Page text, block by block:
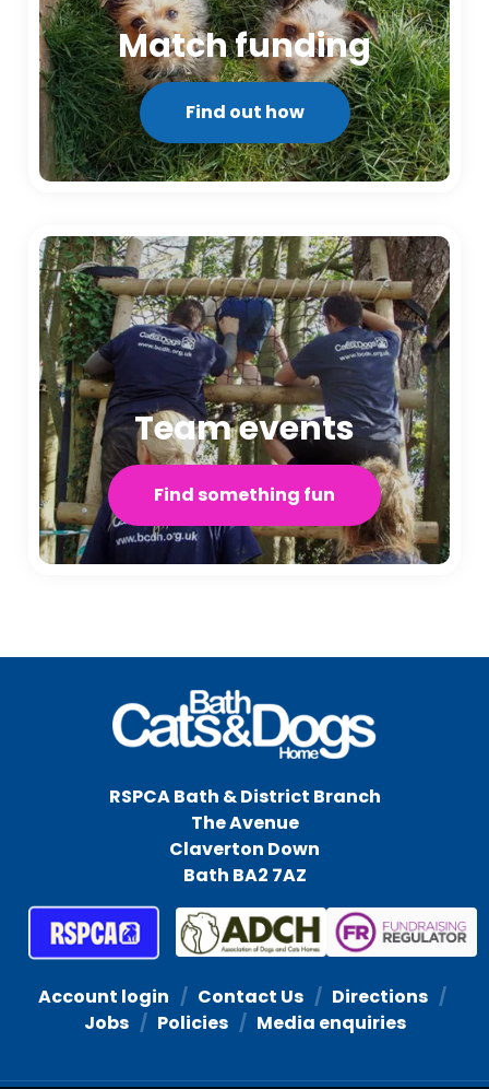
Match funding
Find out how
Team events
Find something fun
RSPCA Bath & District Branch
The Avenue
Claverton Down
Bath BA2 7AZ
Account login Contact Us
Directions
Jobs
Policies Media enquiries